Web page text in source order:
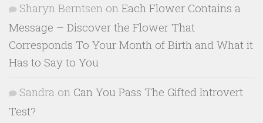
Sharyn Berntsen on Each Flower Contains a
Message – Discover the Flower That
Corresponds To Your Month of Birth and What it
Has to Say to You
Sandra on Can You Pass The Gifted Introvert
Test?